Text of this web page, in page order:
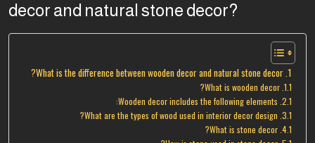
decor and natural stone decor?
What is the difference between wooden decor and natural stone decor?
What is wooden decor?
Wooden decor includes the following elements:
What are the types of wood used in interior decor design?
What is stone decor?